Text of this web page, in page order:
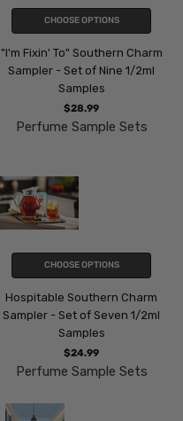
CHOOSE OPTIONS
"I'm Fixin' To" Southern Charm
Sampler - Set of Nine 1/2ml
Samples
$28.99
Perfume Sample Sets
CHOOSE OPTIONS
Hospitable Southern Charm
Sampler - Set of Seven 1/2ml
Samples
$24.99
Perfume Sample Sets